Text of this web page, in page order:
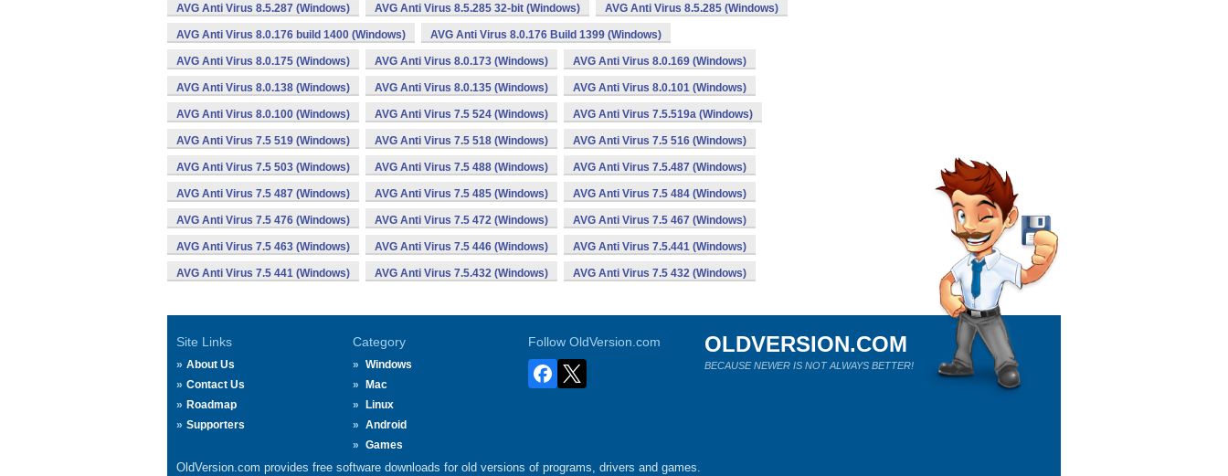
AVG Anti Virus 8.5.287 (Windows) AVG Anti Virus 8.5.285 32-bit (Windows) AVG Anti Virus 8.5.285 (Windows)
AVG Anti Virus 8.0.176 build 1400 (Windows) AVG Anti Virus 8.0.176 Build 1399 (Windows)
AVG Anti Virus 8.0.175 (Windows) AVG Anti Virus 8.0.173 (Windows) AVG Anti Virus 8.0.169 (Windows)
AVG Anti Virus 8.0.138 (Windows) AVG Anti Virus 8.0.135 (Windows) AVG Anti Virus 8.0.101 (Windows)
AVG Anti Virus 8.0.100 (Windows) AVG Anti Virus 7.5 524 (Windows) AVG Anti Virus 7.5.519a (Windows)
AVG Anti Virus 7.5 519 (Windows) AVG Anti Virus 7.5 518 (Windows) AVG Anti Virus 7.5 516 (Windows)
AVG Anti Virus 7.5 503 (Windows) AVG Anti Virus 7.5 488 (Windows) AVG Anti Virus 7.5.487 (Windows)
AVG Anti Virus 7.5 487 (Windows) AVG Anti Virus 7.5 485 (Windows) AVG Anti Virus 7.5 484 (Windows)
AVG Anti Virus 7.5 476 (Windows) AVG Anti Virus 7.5 472 (Windows) AVG Anti Virus 7.5 467 (Windows)
AVG Anti Virus 7.5 463 (Windows) AVG Anti Virus 7.5 446 (Windows) AVG Anti Virus 7.5.441 (Windows)
AVG Anti Virus 7.5 441 (Windows) AVG Anti Virus 7.5.432 (Windows) AVG Anti Virus 7.5 432 (Windows)
Site Links
About Us
Contact Us
Roadmap
Supporters
Category
Windows
Mac
Linux
Android
Games
Follow OldVersion.com OLDVERSION.COM
BECAUSE NEWER IS NOT ALWAYS BETTER!
OldVersion.com provides free software downloads for old versions of programs, drivers and games.